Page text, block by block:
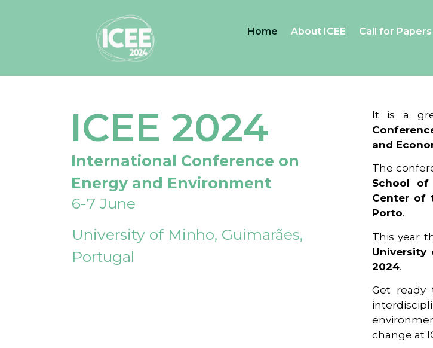
Home About ICEE Call for Papers
ICEE 2024
International Conference on
Energy and Environment
6-7 June
University of Minho, Guimarães,
Portugal
It is a
and
The
School of
Center of
Porto.
This year
University
2024.
Get ready
change at